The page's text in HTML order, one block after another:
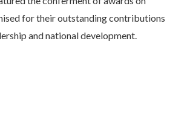
for their outstanding contributions
and national development.